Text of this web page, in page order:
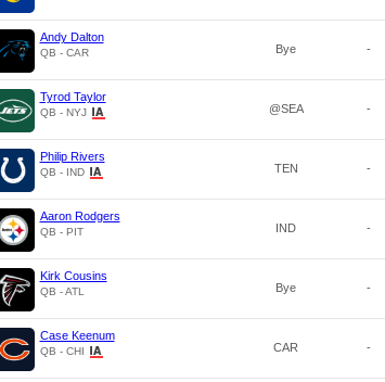
Andy Dalton
QB - CAR Bye -
Tyrod Taylor
QB - NYJ @SEA -
Philip Rivers
QB - IND TEN -
Aaron Rodgers
QB - PIT IND -
Kirk Cousins
QB - ATL Bye -
Case Keenum
QB - CHI CAR -